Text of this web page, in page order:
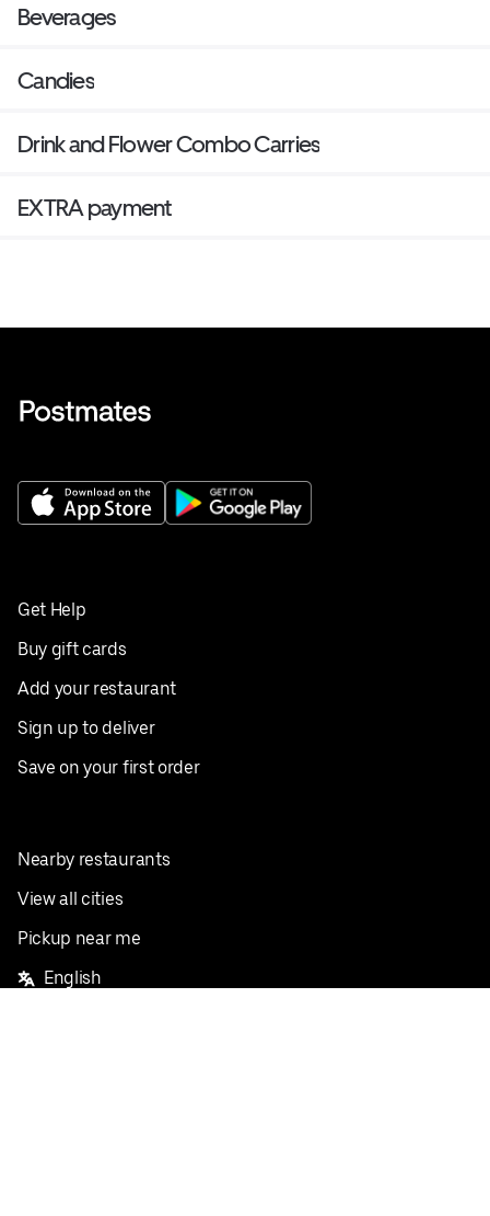
Beverages
Candies
Drink and Flower Combo Carries
EXTRA payment
Get Help
Buy gift cards
Add your restaurant
Sign up to deliver
Save on your first order
Nearby restaurants
View all cities
Pickup near me
English